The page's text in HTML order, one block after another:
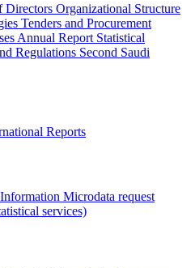
Directors Organizational Structure
Tenders and Procurement
Annual Report Statistical
Regulations Second Saudi
Reports
Microdata request
services)